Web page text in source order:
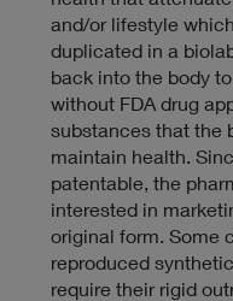
L
i
n
k
P
o
l
i
c
y
and/or lifestyle
duplicated in a
back into the body
without FDA drug
substances that the
maintain health.
patentable, the
interested in
original form. Some
reproduced
require their rigid